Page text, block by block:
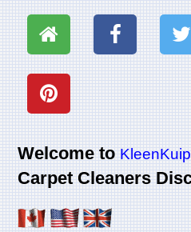
Welcome to
Carpet Cleaners